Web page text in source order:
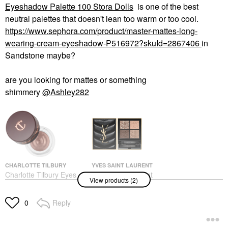
Eyeshadow Palette 100 Stora Dolls is one of the best
neutral palettes that doesn't lean too warm or too cool.
https://www.sephora.com/product/master-mattes-long-
wearing-cream-eyeshadow-P516972?skuId=2867406 in
Sandstone maybe?
are you looking for mattes or something
shimmery@Ashley282
CHARLOTTE TILBURY
Charlotte Tilbury Eyes
To Mesmerise Cream
Pearl
Eyeshadow
YVES SAINT LAURENT
Yves Saint Laurent
Couture Mini Clutch
Eyeshadow Palette 100
View products (2)
0 Reply